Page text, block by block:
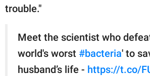
trouble."
Meet the scientist who
world's worst #bacteria' to
husband’s life - https://t.co/